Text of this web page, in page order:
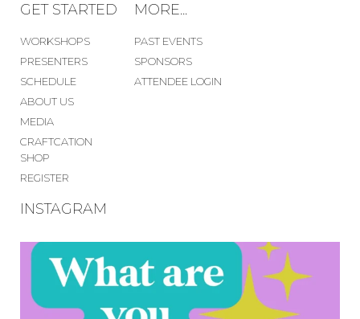
GET STARTED
WORKSHOPS
PRESENTERS
SCHEDULE
ABOUT US
MEDIA
CRAFTCATION
SHOP
REGISTER
MORE...
PAST EVENTS
SPONSORS
ATTENDEE LOGIN
INSTAGRAM